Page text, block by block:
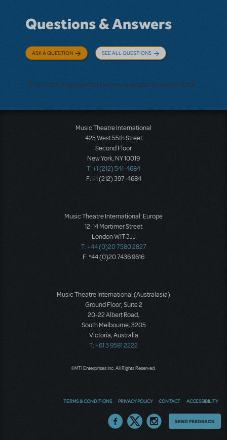
Questions & Answers
ASK A QUESTION SEE ALL QUESTIONS
There don't appear to be any questions submitted.
Music Theatre International
423 West 55th Street
Second Floor
New York, NY 10019
T: +1 (212) 541-4684
F: +1 (212) 397-4684
Music Theatre International: Europe
12-14 Mortimer Street
London W1T 3JJ
T: +44 (0)20 7580 2827
F: *44 (0)20 7436 9616
Music Theatre International (Australasia)
Ground Floor, Suite 2
20-22 Albert Road,
South Melbourne, 3205
Victoria, Australia
T: +61 3 9581 2222
©MTI Enterprises Inc. All Rights Reserved.
TERMS & CONDITIONS PRIVACY POLICY CONTACT ACCESSIBILITY
Thoughts
SEND FEEDBACK